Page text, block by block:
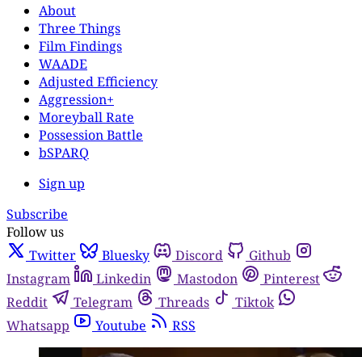
About
Three Things
Film Findings
WAADE
Adjusted Efficiency
Aggression+
Moreyball Rate
Possession Battle
bSPARQ
Sign up
Subscribe
Follow us
Twitter
Bluesky Discord
Github
Instagram
Linkedin Mastodon
Pinterest
Reddit
Telegram Threads
Tiktok
Whatsapp
Youtube RSS